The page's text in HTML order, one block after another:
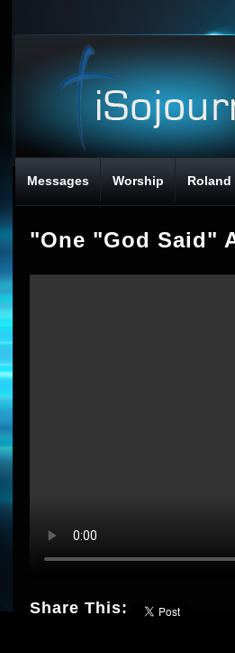
Messages Worship Roland
"One "God Said"
Share This: